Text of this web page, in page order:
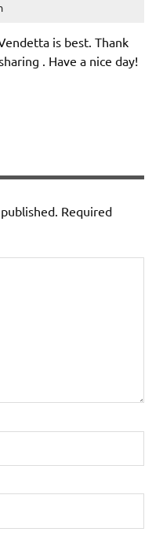
is best. Thank
. Have a nice day!
Required